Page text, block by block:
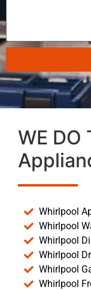
WE DO
Whirlpool
Whirlpool
Whirlpool
Whirlpool
Whirlpool
Whirlpool